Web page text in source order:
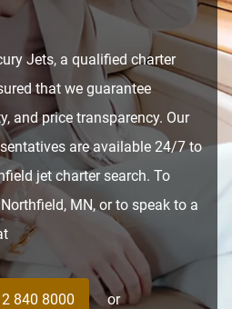
Jets, a qualified charter
that we guarantee
and price transparency. Our
are available 24/7 to
jet charter search. To
MN, or to speak to a
840 8000 or